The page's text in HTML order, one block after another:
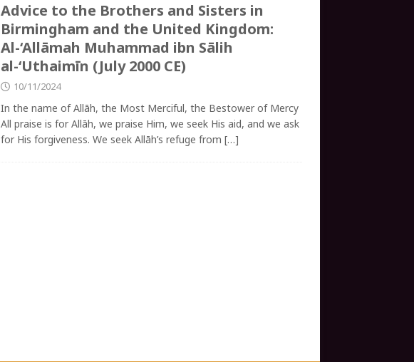
Advice to the Brothers and Sisters in
Birmingham and the United Kingdom:
Al-‘Allāmah Muhammad ibn Sālih
al-‘Uthaimīn (July 2000 CE)
10/11/2024
In the name of Allāh, the Most Merciful, the Bestower of Mercy
All praise is for Allāh, we praise Him, we seek His aid, and we ask
for His forgiveness. We seek Allāh’s refuge from […]